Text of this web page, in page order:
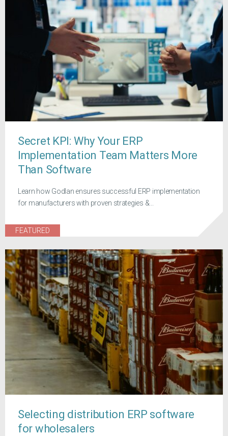
Secret KPI: Why Your ERP
Implementation Team Matters More
Than Software
Learn how Godlan ensures successful ERP implementation
for manufacturers with proven strategies &...
FEATURED
Selecting distribution ERP software
for wholesalers